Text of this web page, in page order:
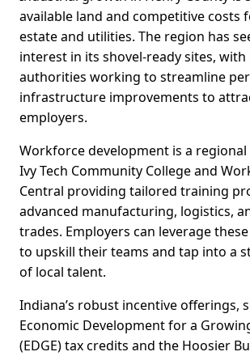
available land and competitive costs
estate and utilities. The region has
interest in its shovel-ready sites, with
authorities working to streamline
infrastructure improvements to
employers.
Workforce development is a
Ivy Tech Community College and
Central providing tailored training
advanced manufacturing, logistics,
trades. Employers can leverage
to upskill their teams and tap into a
of local talent.
Indiana’s robust incentive offerings,
Economic Development for a
(EDGE) tax credits and the Hoosier